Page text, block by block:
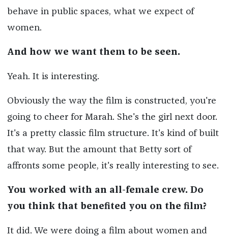
behave in public spaces, what we expect of
women.
And how we want them to be seen.
Yeah. It is interesting.
Obviously the way the film is constructed, you're
going to cheer for Marah. She's the girl next door.
It's a pretty classic film structure. It's kind of built
that way. But the amount that Betty sort of
affronts some people, it's really interesting to see.
You worked with an all-female crew. Do
you think that benefited you on the film?
It did. We were doing a film about women and